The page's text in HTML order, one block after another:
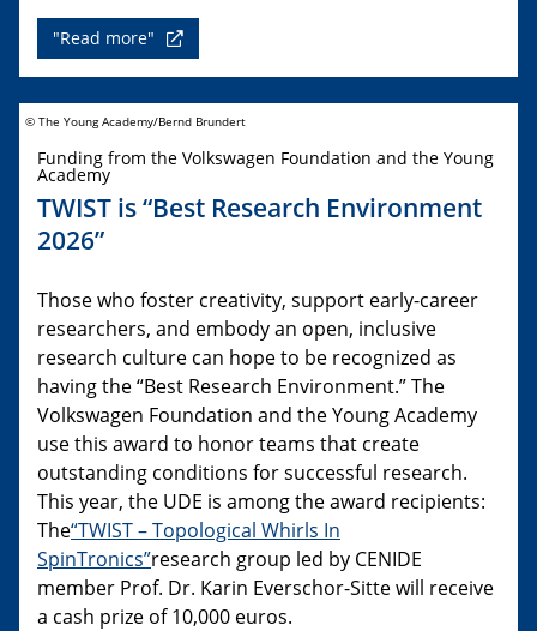
"Read more"
© The Young Academy/Bernd Brundert
Funding from the Volkswagen Foundation and the Young
Academy
TWIST is “Best Research Environment
2026”
Those who foster creativity, support early-career
researchers, and embody an open, inclusive
research culture can hope to be recognized as
having the “Best Research Environment.” The
Volkswagen Foundation and the Young Academy
use this award to honor teams that create
outstanding conditions for successful research.
This year, the UDE is among the award recipients:
The“TWIST – Topological Whirls In
SpinTronics”research group led by CENIDE
member Prof. Dr. Karin Everschor-Sitte will receive
a cash prize of 10,000 euros.